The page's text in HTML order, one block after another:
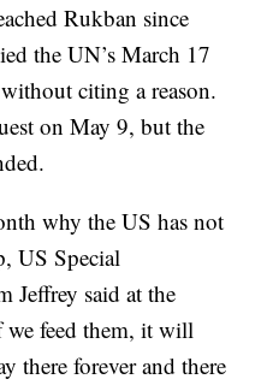
Rukban since
the UN’s March 17
citing a reason.
on May 9, but the
why the US has not
US Special
Jeffrey said at the
feed them, it will
there forever and there